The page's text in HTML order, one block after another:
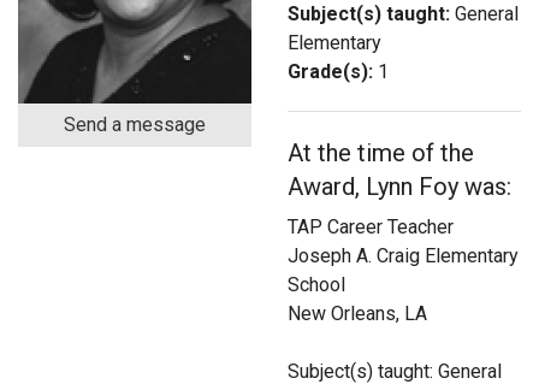
Connections
Contact Us
Send a message
Subject(s) taught: General
Elementary
Grade(s): 1
At the time of the
Award, Lynn Foy was:
TAP Career Teacher
Joseph A. Craig Elementary
School
New Orleans, LA
Subject(s) taught: General